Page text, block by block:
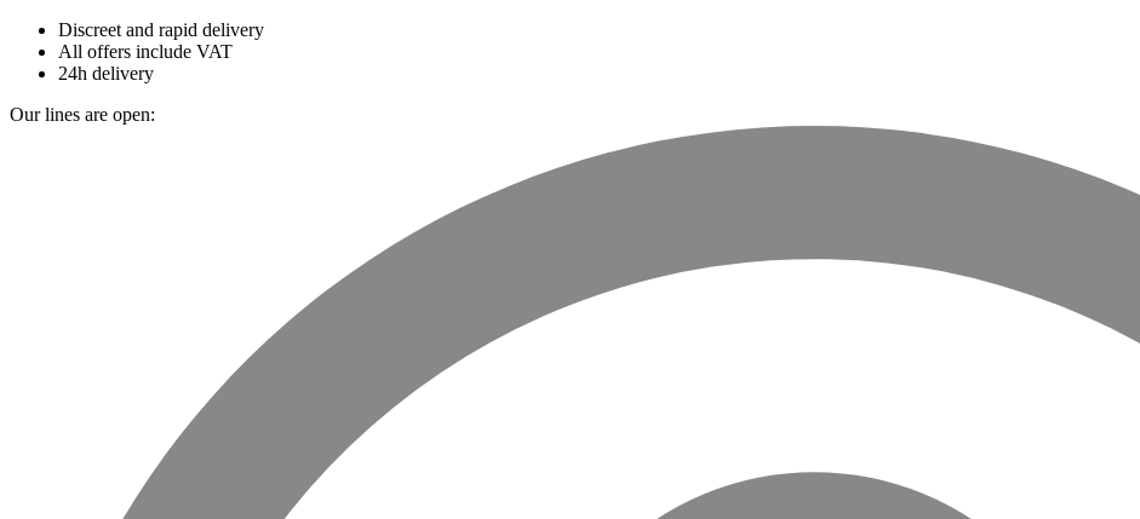
Discreet and rapid delivery
All offers include VAT
24h delivery
Our lines are open: